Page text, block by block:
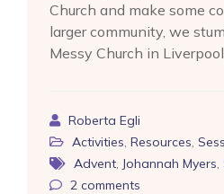
Church and make some
larger community, we
Messy Church in
Roberta Egli
Activities, Resources,
Advent, Johannah Myers,
2 comments